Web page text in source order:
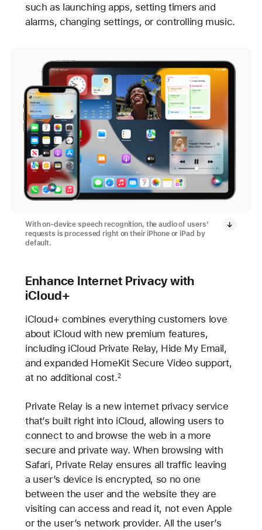
such as launching apps, setting timers and
alarms, changing settings, or controlling music.
With on-device speech recognition, the audio of users’
requests is processed right on their iPhone or iPad by
default.
Enhance Internet Privacy with
iCloud+
iCloud+ combines everything customers love
about iCloud with new premium features,
including iCloud Private Relay, Hide My Email,
and expanded HomeKit Secure Video support,
at no additional cost.2
Private Relay is a new internet privacy service
that’s built right into iCloud, allowing users to
connect to and browse the web in a more
secure and private way. When browsing with
Safari, Private Relay ensures all traffic leaving
a user’s device is encrypted, so no one
between the user and the website they are
visiting can access and read it, not even Apple
or the user’s network provider. All the user’s